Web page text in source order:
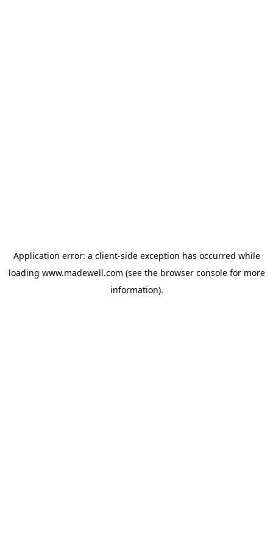
Application error: a client-side exception has occurred while
loading www.madewell.com (see the browser consolefor more
information).